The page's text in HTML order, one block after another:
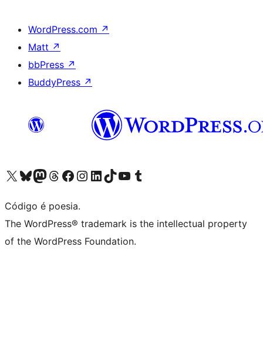
WordPress.com ↗
Matt ↗
bbPress ↗
BuddyPress ↗
Visite a nossa conta X (antigo Twitter)
Visit our Bluesky account
Visit our Mastodon account
Visit our Threads account
Visite a nossa página do Facebook
Visite a nossa conta no Instagram
Visite a nossa conta no LinkedIn
Visit our TikTok account
Visit our YouTube channel
Visit our Tumblr account
Código é poesia.
The WordPress® trademark is the intellectual property
of the WordPress Foundation.